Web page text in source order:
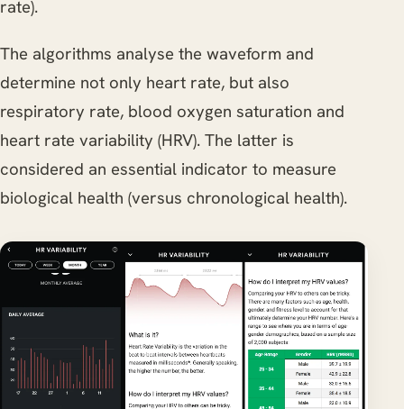
rate).
The algorithms analyse the waveform and
determine not only heart rate, but also
respiratory rate, blood oxygen saturation and
heart rate variability (HRV). The latter is
considered an essential indicator to measure
biological health (versus chronological health).